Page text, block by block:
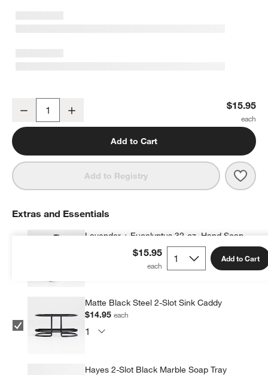
Decrease $15.95
Add to Cart
Add to Registry
$15.95 Add to Cart
Extras and Essentials
Lavender + Eucalyptus 32-oz. Hand Soap
Matte Black Steel 2-Slot Sink Caddy
$14.95each
Hayes 2-Slot Black Marble Soap Tray